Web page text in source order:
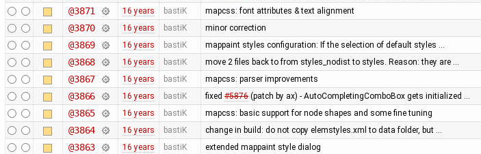
@3871 16 years bastiK mapcss: font attributes & text alignment
@3870 16 years bastiK minor correction
@3869 16 years bastiK mappaint styles configuration: If the selection of default styles …
@3868 16 years bastiK move 2 files back to from styles_nodist to styles. Reason: they are …
@3867 16 years bastiK mapcss: parser improvements
@3866 16 years bastiK fixed #5876(patch by ax) - AutoCompletingComboBox gets initialized …
@3865 16 years bastiK mapcss: basic support for node shapes and some fine tuning
@3864 16 years bastiK change in build: do not copy elemstyles.xml to data folder, but …
@3863 16 years bastiK extended mappaint style dialog